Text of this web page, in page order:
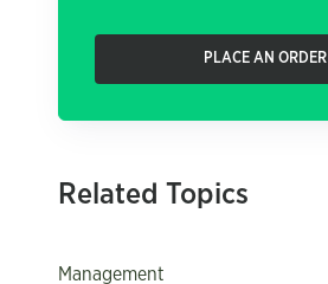
PLACE AN ORDER
Related Topics
Management